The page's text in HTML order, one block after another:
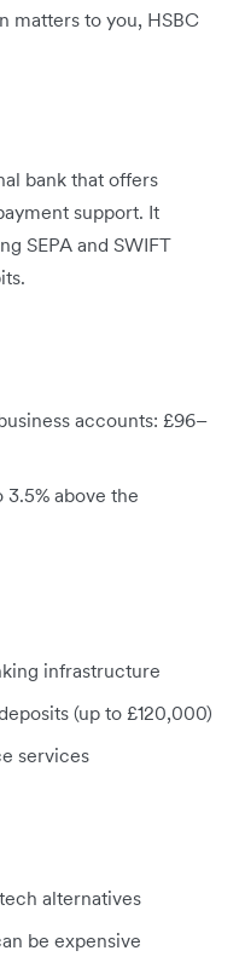
matters to you, HSBC
bank that offers
support. It
SEPA and SWIFT
accounts: £96–
above the
infrastructure
(up to £120,000)
services
alternatives
be expensive